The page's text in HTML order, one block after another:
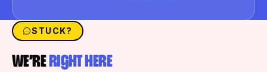
STUCK?
WE’RERIGHT HERE